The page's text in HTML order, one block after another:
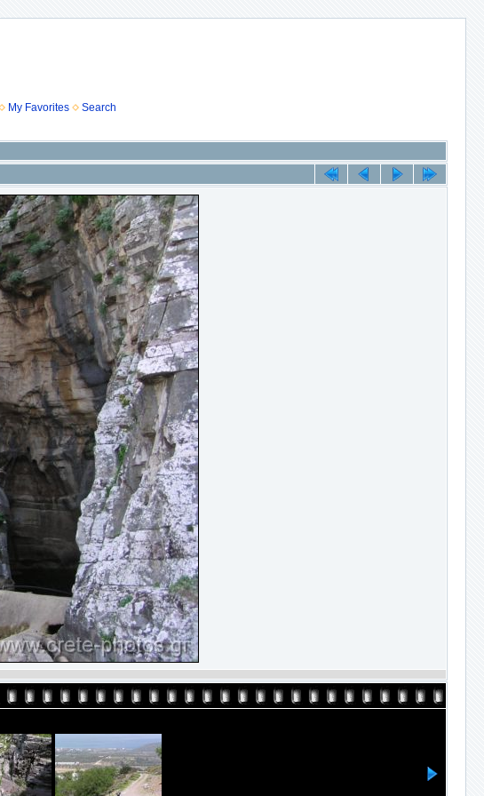
My Favorites Search